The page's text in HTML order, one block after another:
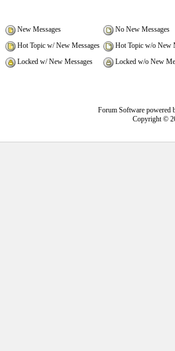
New Messages
No New Messages
Hot Topic w/ New Messages
Hot Topic w/o New
Locked w/ New Messages
Locked w/o New
Forum Software powered
Copyright ©